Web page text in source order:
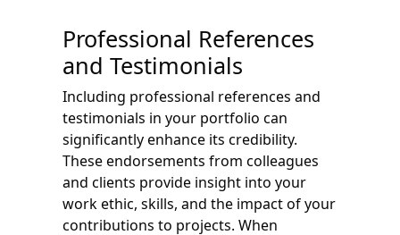
Professional References
and Testimonials
Including professional references and
testimonials in your portfolio can
significantly enhance its credibility.
These endorsements from colleagues
and clients provide insight into your
work ethic, skills, and the impact of your
contributions to projects. When